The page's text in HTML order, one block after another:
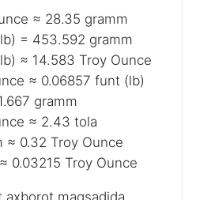
≈ 28.35 gramm
= 453.592 gramm
≈ 14.583 Troy Ounce
≈ 0.06857 funt (lb)
gramm
≈ 2.43 tola
≈ 0.32 Troy Ounce
0.03215 Troy Ounce